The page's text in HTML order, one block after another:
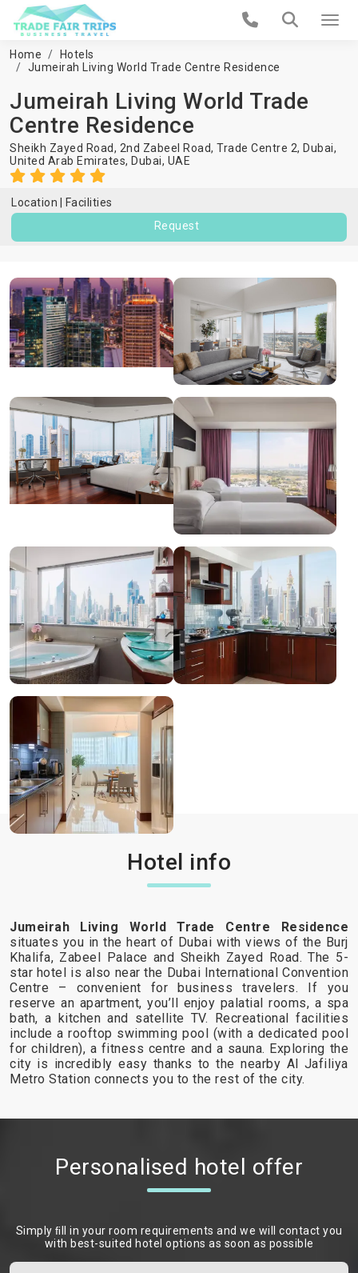
Home
Hotels
Jumeirah Living World Trade Centre Residence
Jumeirah Living World Trade
Centre Residence
Sheikh Zayed Road, 2nd Zabeel Road, Trade Centre 2, Dubai,
United Arab Emirates, Dubai, UAE
Location
Facilities
Request
Hotel info
Jumeirah Living World Trade Centre Residence
situates you in the heart of Dubai with views of the Burj
Khalifa, Zabeel Palace and Sheikh Zayed Road. The 5-
star hotel is also near the Dubai International Convention
Centre – convenient for business travelers. If you
reserve an apartment, you’ll enjoy palatial rooms, a spa
bath, a kitchen and satellite TV. Recreational facilities
include a rooftop swimming pool (with a dedicated pool
for children), a fitness centre and a sauna. Exploring the
city is incredibly easy thanks to the nearby Al Jafiliya
Metro Station connects you to the rest of the city.
Personalised hotel offer
Simply ﬁll in your room requirements and we will contact you
with best-suited hotel options as soon as possible